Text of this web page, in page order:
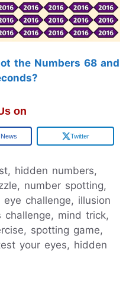
the Numbers 68 and
on
Twitter
hidden numbers,
number spotting,
challenge, illusion
challenge, mind trick,
spotting game,
your eyes, hidden